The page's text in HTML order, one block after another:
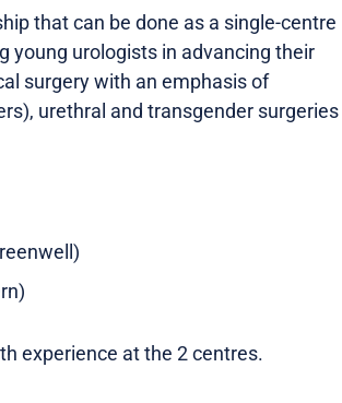
that can be done as a single-centre
young urologists in advancing their
surgery with an emphasis of
urethral and transgender surgeries
experience at the 2 centres.